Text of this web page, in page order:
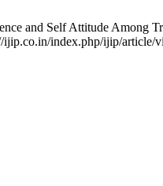
and Self Attitude Among
index.php/ijip/article/